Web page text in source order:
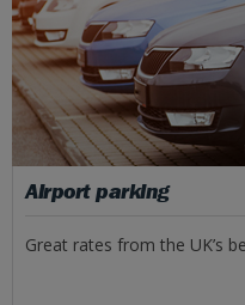
Airport parking
Great rates from the UK’s